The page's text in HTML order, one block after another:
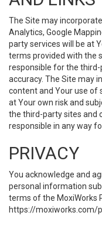
The Site may
Analytics, Google
party services will be at
terms provided with the
responsible for the third-
accuracy. The Site may
content and Your use of
at Your own risk and
the third-party sites and
responsible in any way
PRIVACY
You acknowledge and
personal information
terms of the MoxiWorks
https://moxiworks.com/